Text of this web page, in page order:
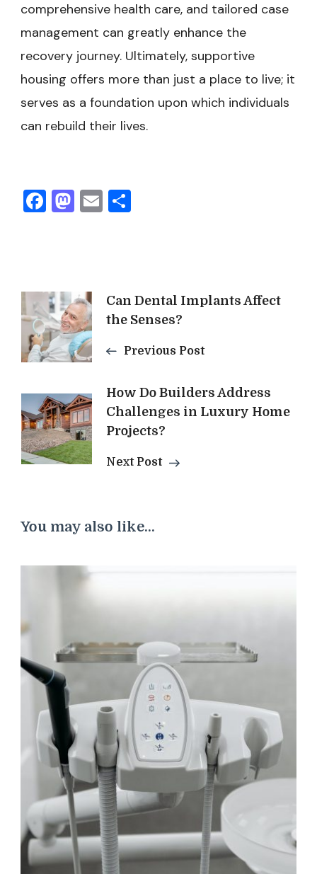
comprehensive health care, and tailored case
management can greatly enhance the
recovery journey. Ultimately, supportive
housing offers more than just a place to live; it
serves as a foundation upon which individuals
can rebuild their lives.
Facebook
Mastodon
Email
Post
Navigation
Can Dental Implants Affect
the Senses?
Previous Post
How Do Builders Address
Challenges in Luxury Home
Projects?
Next Post
You may also like...